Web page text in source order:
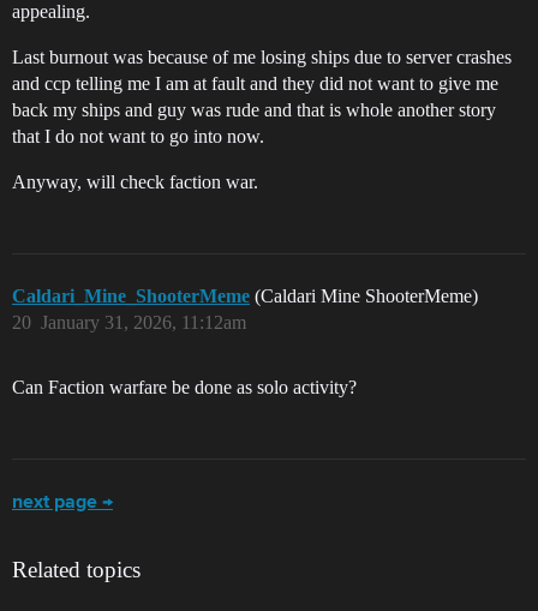
appealing.
Last burnout was because of me losing ships due to server crashes
and ccp telling me I am at fault and they did not want to give me
back my ships and guy was rude and that is whole another story
that I do not want to go into now.
Anyway, will check faction war.
Caldari_Mine_ShooterMeme (Caldari Mine ShooterMeme)
January 31, 2026, 11:12am
20
Can Faction warfare be done as solo activity?
next page →
Related topics